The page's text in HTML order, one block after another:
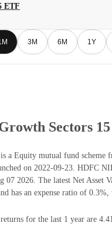
ETF
3M 6M 1Y
Sectors
a Equity mutual fund scheme
on 2022-09-23. HDFC
07 2026. The latest Net
has an expense ratio of
for the last 1 year are